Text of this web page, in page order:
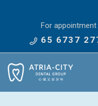
For appointment
65 6737